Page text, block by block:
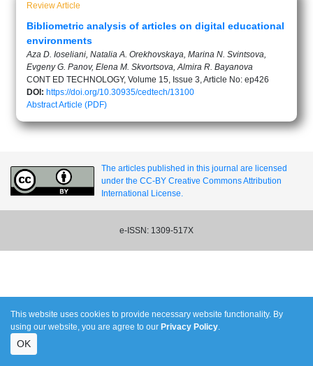
Review Article
Bibliometric analysis of articles on digital educational
environments
Aza D. Ioseliani, Natalia A. Orekhovskaya, Marina N. Svintsova,
Evgeny G. Panov, Elena M. Skvortsova, Almira R. Bayanova
CONT ED TECHNOLOGY, Volume 15, Issue 3, Article No: ep426
DOI: https://doi.org/10.30935/cedtech/13100
AbstractArticle (PDF)
The articles published in this journal are licensed
under the CC-BY Creative Commons Attribution
International License.
e-ISSN: 1309-517X
This website uses cookies to provide necessary website functionality. By
using our website, you are agree to our Privacy Policy.
OK